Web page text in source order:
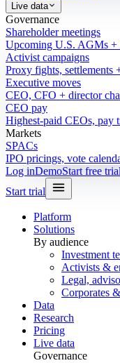
Live data
Governance
Shareholder meetings
Upcoming U.S. AGMs +
Activist campaigns
Proxy fights, settlements
Executive moves
CEO, CFO + director
CEO pay
Highest-paid CEOs, pay
Markets
SPACs
IPO pricings, vote
Log inDemoStart free trial
Start trial
Platform
Solutions
By audience
Investment
Activists &
Legal,
Corporates
Data
Research
Pricing
Live data
Governance